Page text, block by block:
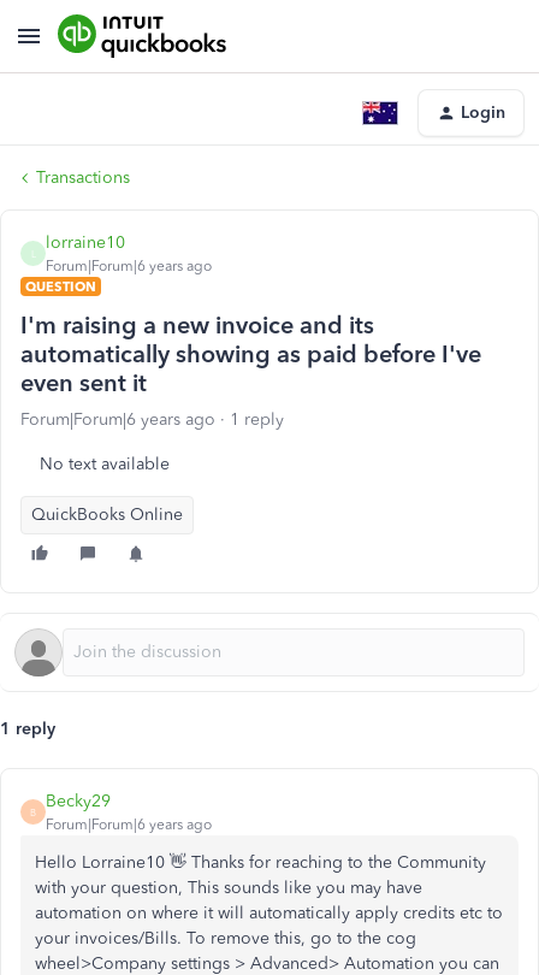
Login
Transactions
lorraine10
Forum|Forum|6 years ago
QUESTION
I'm raising a new invoice and its
automatically showing as paid before I've
even sent it
Forum|Forum|6 years ago 1 reply
No text available
QuickBooks Online
1 reply
B
Becky29
Forum|Forum|6 years ago
Hello Lorraine10 👋 Thanks for reaching to the Community
with your question, This sounds like you may have
automation on where it will automatically apply credits etc to
your invoices/Bills. To remove this, go to the cog
wheel>Company settings > Advanced> Automation you can